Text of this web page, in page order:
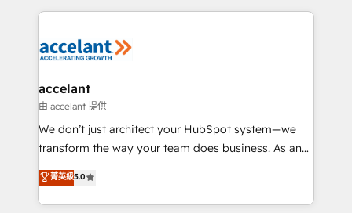
Execution... Global 24/7 ... All Experts 3️⃣ Integrate |
Slash months from your API Integration project... ⬅️
Integration templates that put HubSpot in the center
of your tech stack, syncing... 🛍️ Shopify or
WooCommerce 💲 Stripe or Paypal 💰 Sage or
Netsuite 🤖 Google or Microsoft ✍️ DocuSign or
the rare Advanced "Custom Integrations"
Accreditation, securely sync data across... 🔄 any
accelant
由 accelant 提供
We don’t just architect your HubSpot system—we
transform the way your team does business. As an
Elite HubSpot Solutions Partner, we specialize in
creating tailored, end-to-end CRM solutions that
accelerate growth, improve operational efficiency,
菁英級5.0